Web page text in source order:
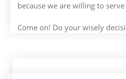
because we are willing to
Come on! Do your wisely